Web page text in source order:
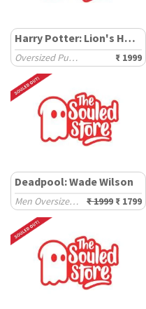
Harry Potter: Lion's House
Oversized Pullovers ₹ 1999
Deadpool: Wade Wilson
Men Oversized Hoodies ₹ 1999 ₹ 1799